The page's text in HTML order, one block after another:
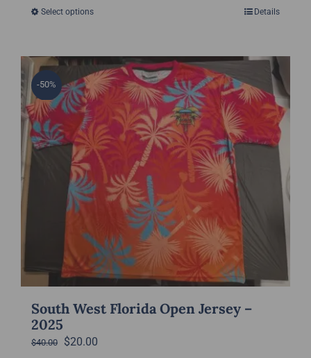
Select optionsThis
multiple
variants.
options
may
be
chosen
on
product
page
Details
-50%
South West Florida Open Jersey –
2025
$40.00
Original
$20.00